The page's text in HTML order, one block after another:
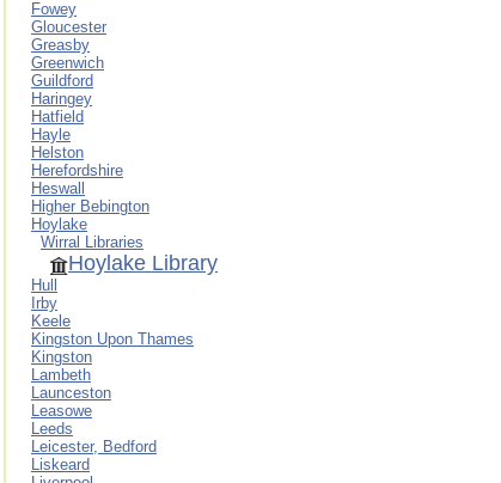
Fowey
Gloucester
Greasby
Greenwich
Guildford
Haringey
Hatfield
Hayle
Helston
Herefordshire
Heswall
Higher Bebington
Hoylake
Wirral Libraries
Hoylake Library
Hull
Irby
Keele
Kingston Upon Thames
Kingston
Lambeth
Launceston
Leasowe
Leeds
Leicester, Bedford
Liskeard